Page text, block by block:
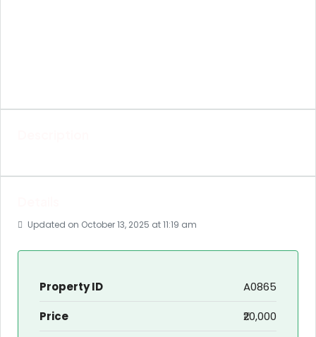
Updated on October 13, 2025 at 11:19 am
Property ID
A0865
Price
₹20,000